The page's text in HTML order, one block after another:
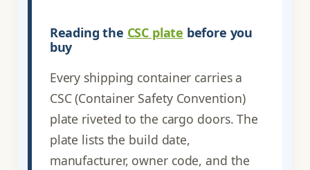
Reading the CSC plate before you
buy
Every shipping container carries a
CSC (Container Safety Convention)
plate riveted to the cargo doors. The
plate lists the build date,
manufacturer, owner code, and the